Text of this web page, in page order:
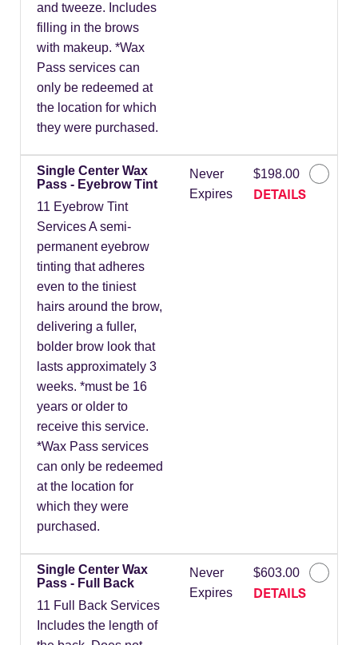
and tweeze. Includes
filling in the brows
with makeup. *Wax
Pass services can
only be redeemed at
the location for which
they were purchased.
Single Center Wax
Pass - Eyebrow Tint
11 Eyebrow Tint
Services A semi-
permanent eyebrow
tinting that adheres
even to the tiniest
hairs around the brow,
delivering a fuller,
bolder brow look that
lasts approximately 3
weeks. *must be 16
years or older to
receive this service.
*Wax Pass services
can only be redeemed
at the location for
which they were
purchased.
Never
Expires
$198.00
DETAILS
Single Center Wax
Pass - Full Back
11 Full Back Services
Includes the length of
Never
Expires
$603.00
DETAILS